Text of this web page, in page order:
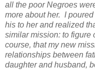
all the poor Negroes
more about her. I
his to her and realized
similar mission: to figure
course, that my new
relationships between
daughter and husband,